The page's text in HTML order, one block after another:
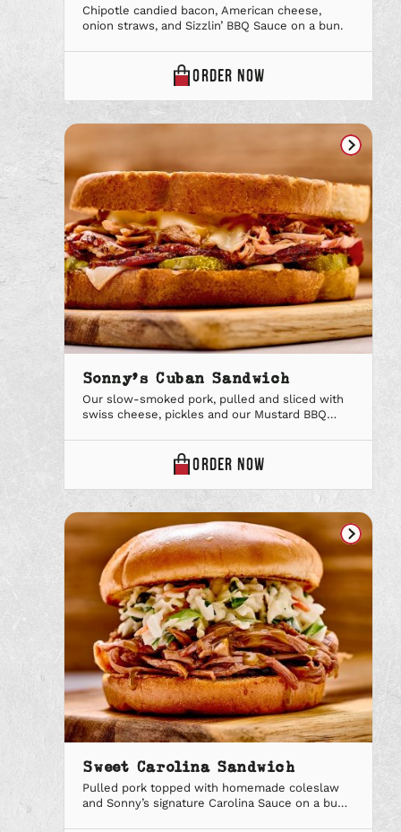
Chipotle candied bacon, American cheese,
onion straws, and Sizzlin’ BBQ Sauce on a bun.
ORDER CANDIED
BACON
BURGER
NOW
Sonny’s Cuban Sandwich
Our slow-smoked pork, pulled and sliced with
swiss cheese, pickles and our Mustard BBQ
Deal combo to add a sidekick and soft drink.
ORDER SONNY’S
CUBAN
SANDWICH
ONLINE
NOW
Sweet Carolina Sandwich
Pulled pork topped with homemade coleslaw
and Sonny’s signature Carolina Sauce on a bun.